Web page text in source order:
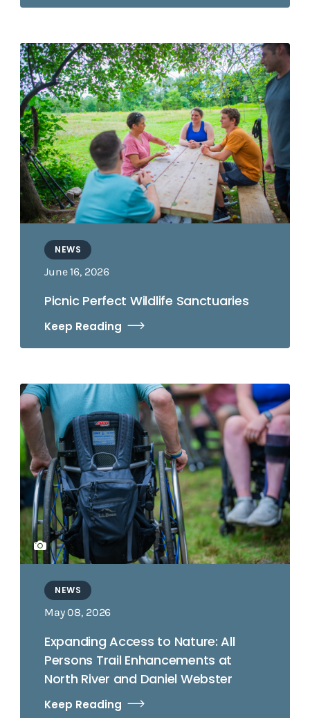
NEWS
June 16, 2026
Picnic Perfect Wildlife Sanctuaries
Keep Reading
NEWS
May 08, 2026
Expanding Access to Nature: All
Persons Trail Enhancements at
North River and Daniel Webster
Keep Reading